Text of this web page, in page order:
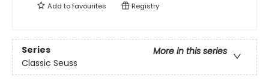
Add tofavourites Registry
Series
More in this series
Classic Seuss